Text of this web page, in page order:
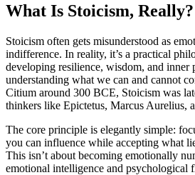
What Is Stoicism, Really?
Stoicism often gets misunderstood as
indifference. In reality, it’s a practical
developing resilience, wisdom, and inner
understanding what we can and cannot
Citium around 300 BCE, Stoicism was
thinkers like Epictetus, Marcus Aurelius,
The core principle is elegantly simple:
you can influence while accepting what
This isn’t about becoming emotionally
emotional intelligence and psychological